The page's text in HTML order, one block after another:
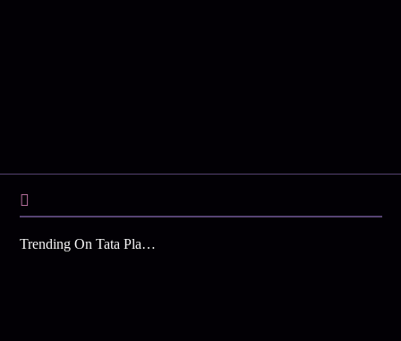
Trending On Tata Play Binge